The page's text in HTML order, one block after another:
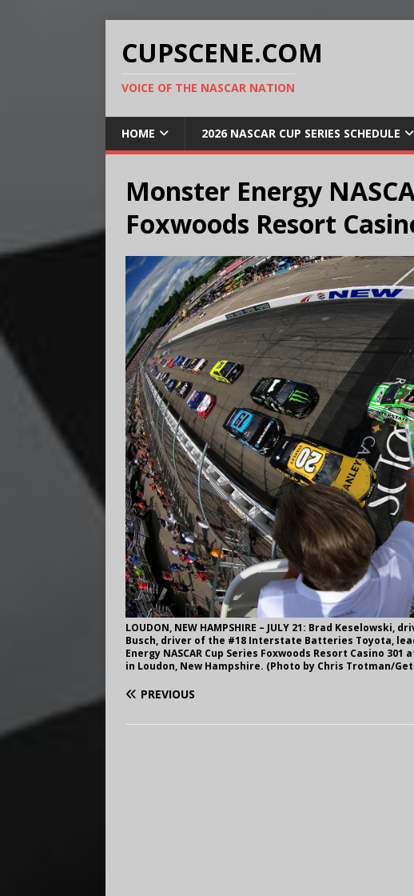
CUPSCENE.COM
VOICE OF THE NASCAR NATION
HOME 2026 NASCAR CUP SERIES SCHEDULE
Monster Energy
Foxwoods Resort
LOUDON, NEW HAMPSHIRE – JULY 21: Brad
Busch, driver of the #18 Interstate Batteries Toyota,
Energy NASCAR Cup Series Foxwoods Resort Casino
in Loudon, New Hampshire. (Photo by Chris Trotman/
PREVIOUS